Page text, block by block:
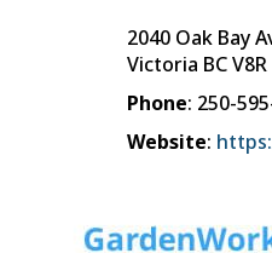
2040 Oak Bay
Victoria BC
Phone: 250-
Website: